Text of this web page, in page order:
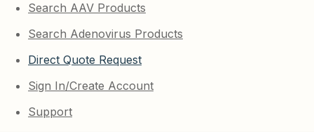
Search AAV Products
Search Adenovirus Products
Direct Quote Request
Sign In/Create Account
Support